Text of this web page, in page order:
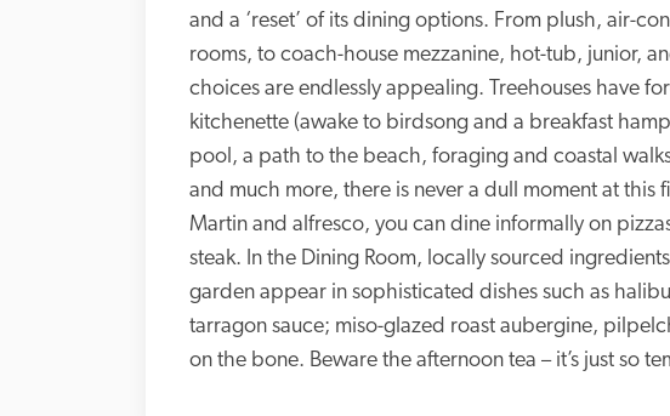
and a ‘reset’ of its dining options. From plush, air-
rooms, to coach-house mezzanine, hot-tub, junior,
choices are endlessly appealing. Treehouses have
kitchenette (awake to birdsong and a breakfast
pool, a path to the beach, foraging and coastal
and much more, there is never a dull moment at this
Martin and alfresco, you can dine informally on
steak. In the Dining Room, locally sourced
garden appear in sophisticated dishes such as
tarragon sauce; miso-glazed roast aubergine,
on the bone. Beware the afternoon tea – it’s just so